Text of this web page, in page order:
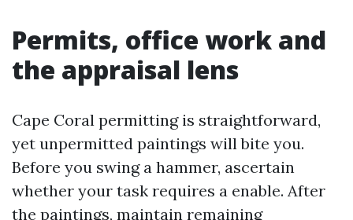
Permits, office work and
the appraisal lens
Cape Coral permitting is straightforward,
yet unpermitted paintings will bite you.
Before you swing a hammer, ascertain
whether your task requires a enable. After
the paintings, maintain remaining